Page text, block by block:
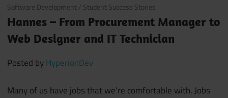
February 27, 2020
Software Development / Student Success Stories
Hannes – From Procurement Manager to
Web Designer and IT Technician
Posted byHyperionDev
Many of us have jobs that we’re comfortable with. Jobs